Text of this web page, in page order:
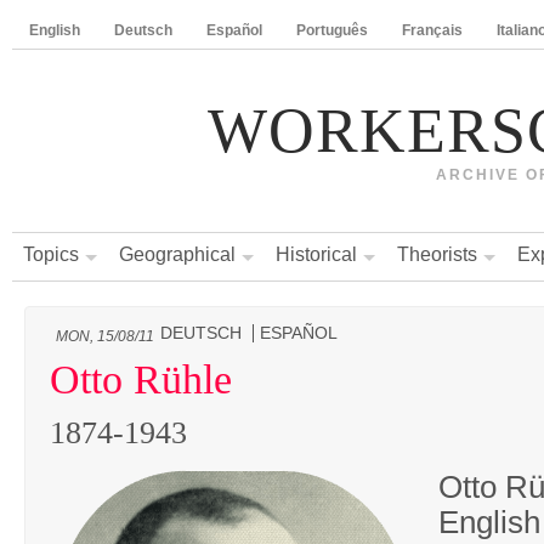
English Deutsch Español Português Français
ARCHIVE
Topics Geographical Historical Theorists
MON, 15/08/11 DEUTSCH ESPAÑOL
Otto Rühle
1874-1943
Otto